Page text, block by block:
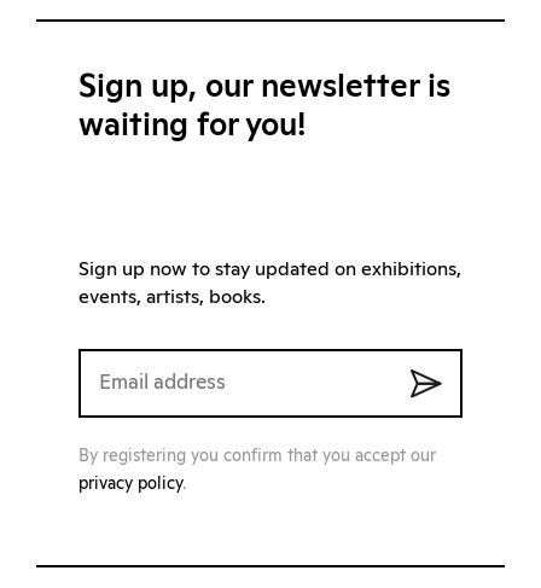
Sign up, our newsletter is
waiting for you!
Sign up now to stay updated on exhibitions,
events, artists, books.
By registering you confirm that you accept our
privacy policy.